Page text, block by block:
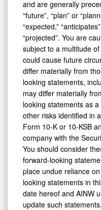
and are generally
“future”, “plan” or
“expected,”
“projected”. You are
subject to a multitude
could cause future
differ materially from
looking statements,
may differ materially
looking statements as
other risks identified in
Form 10-K or 10-KSB
company with the
You should consider
forward-looking
place undue reliance
looking statements in
date hereof and AINW
update such statements.